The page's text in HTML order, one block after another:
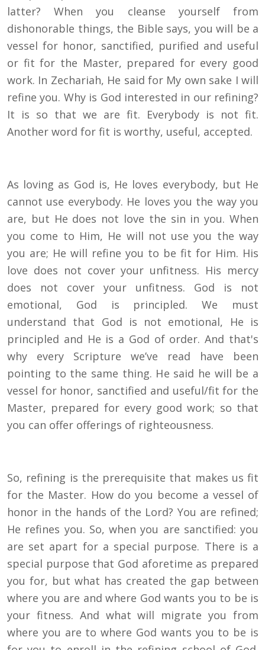
latter? When you cleanse yourself from
dishonorable things, the Bible says, you will be a
vessel for honor, sanctified, purified and useful
or fit for the Master, prepared for every good
work. In Zechariah, He said for My own sake I will
refine you. Why is God interested in our refining?
It is so that we are fit. Everybody is not fit.
Another word for fit is worthy, useful, accepted.
As loving as God is, He loves everybody, but He
cannot use everybody. He loves you the way you
are, but He does not love the sin in you. When
you come to Him, He will not use you the way
you are; He will refine you to be fit for Him. His
love does not cover your unfitness. His mercy
does not cover your unfitness. God is not
emotional, God is principled. We must
understand that God is not emotional, He is
principled and He is a God of order. And that's
why every Scripture we’ve read have been
pointing to the same thing. He said he will be a
vessel for honor, sanctified and useful/fit for the
Master, prepared for every good work; so that
you can offer offerings of righteousness.
So, refining is the prerequisite that makes us fit
for the Master. How do you become a vessel of
honor in the hands of the Lord? You are refined;
He refines you. So, when you are sanctified: you
are set apart for a special purpose. There is a
special purpose that God aforetime as prepared
you for, but what has created the gap between
where you are and where God wants you to be is
your fitness. And what will migrate you from
where you are to where God wants you to be is